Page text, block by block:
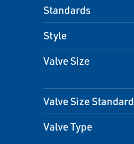
Standards
Style
Valve Size
Valve Size Standard
Valve Type